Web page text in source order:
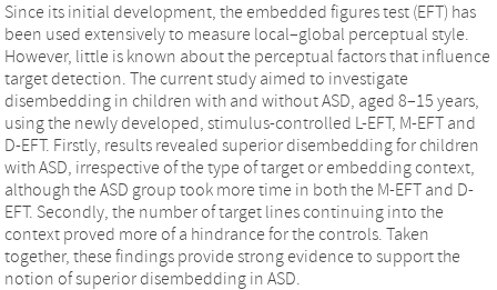
Since its initial development, the embedded figures test (EFT) has
been used extensively to measure local–global perceptual style.
However, little is known about the perceptual factors that influence
target detection. The current study aimed to investigate
disembedding in children with and without ASD, aged 8–15 years,
using the newly developed, stimulus-controlled L-EFT, M-EFT and
D-EFT. Firstly, results revealed superior disembedding for children
with ASD, irrespective of the type of target or embedding context,
although the ASD group took more time in both the M-EFT and D-
EFT. Secondly, the number of target lines continuing into the
context proved more of a hindrance for the controls. Taken
together, these findings provide strong evidence to support the
notion of superior disembedding in ASD.